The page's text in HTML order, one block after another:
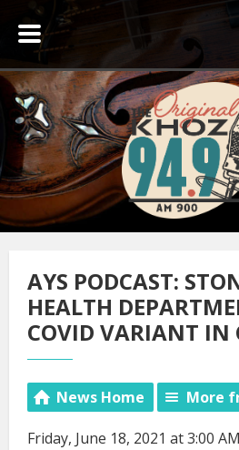
AYS PODCAST:
HEALTH
COVID VARIANT IN
News Home More
Friday, June 18, 2021 at 3:00 AM